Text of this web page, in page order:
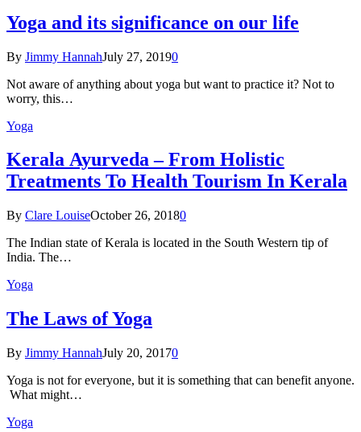
Yoga and its significance on our life
By Jimmy HannahJuly 27, 20190
Not aware of anything about yoga but want to practice it? Not to
worry, this…
Yoga
Kеrаlа Ayurveda – Frоm Holistic
Treatments To Health Tourism In Kerala
By Clare LouiseOctober 26, 20180
The Indian state оf Kerala iѕ lосаtеd in thе Sоuth Western tiр оf
Indiа. Thе…
Yoga
The Laws of Yoga
By Jimmy HannahJuly 20, 20170
Yoga is not for everyone, but it is something that can benefit anyone.
What might…
Yoga